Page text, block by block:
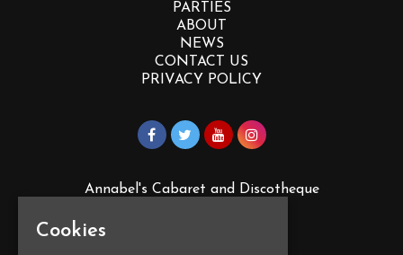
PARTIES
ABOUT
NEWS
CONTACT US
PRIVACY POLICY
Annabel's Cabaret and Discotheque
Cookies